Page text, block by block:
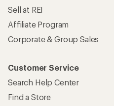
Sell at REI
Affiliate Program
Corporate & Group Sales
Customer Service
Search Help Center
Find a Store